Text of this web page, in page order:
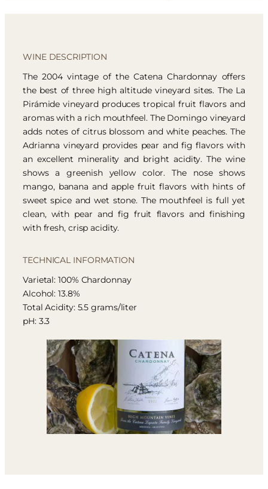
WINE DESCRIPTION
The 2004 vintage of the Catena Chardonnay offers
the best of three high altitude vineyard sites. The La
Pirámide vineyard produces tropical fruit flavors and
aromas with a rich mouthfeel. The Domingo vineyard
adds notes of citrus blossom and white peaches. The
Adrianna vineyard provides pear and fig flavors with
an excellent minerality and bright acidity. The wine
shows a greenish yellow color. The nose shows
mango, banana and apple fruit flavors with hints of
sweet spice and wet stone. The mouthfeel is full yet
clean, with pear and fig fruit flavors and finishing
with fresh, crisp acidity.
TECHNICAL INFORMATION
Varietal: 100% Chardonnay
Alcohol: 13.8%
Total Acidity: 5.5 grams/liter
pH: 3.3